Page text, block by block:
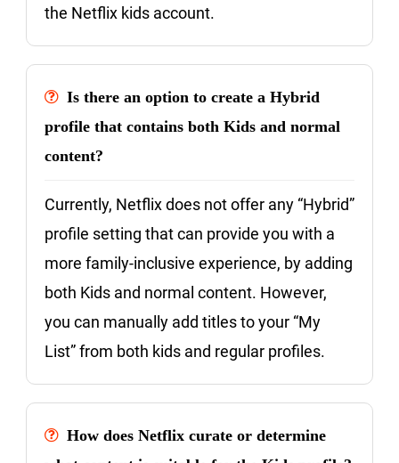
the Netflix kids account.
Is there an option to create a Hybrid
profile that contains both Kids and normal
content?
Currently, Netflix does not offer any “Hybrid”
profile setting that can provide you with a
more family-inclusive experience, by adding
both Kids and normal content. However,
you can manually add titles to your “My
List” from both kids and regular profiles.
How does Netflix curate or determine